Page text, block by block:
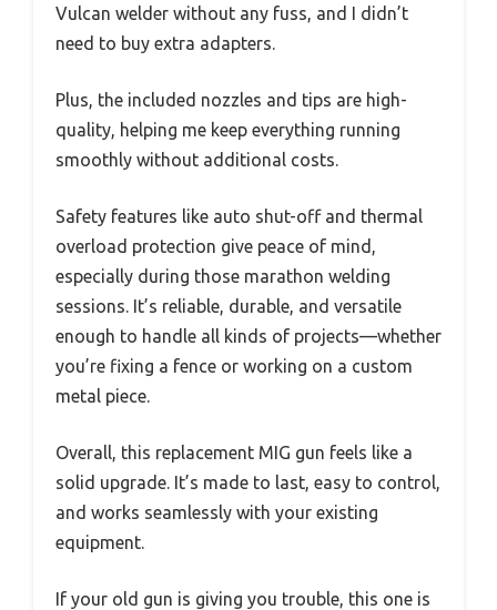
Vulcan welder without any fuss, and I didn’t
need to buy extra adapters.
Plus, the included nozzles and tips are high-
quality, helping me keep everything running
smoothly without additional costs.
Safety features like auto shut-off and thermal
overload protection give peace of mind,
especially during those marathon welding
sessions. It’s reliable, durable, and versatile
enough to handle all kinds of projects—whether
you’re fixing a fence or working on a custom
metal piece.
Overall, this replacement MIG gun feels like a
solid upgrade. It’s made to last, easy to control,
and works seamlessly with your existing
equipment.
If your old gun is giving you trouble, this one is